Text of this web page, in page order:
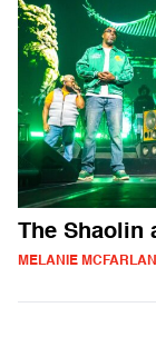
The Shaolin
MELANIE